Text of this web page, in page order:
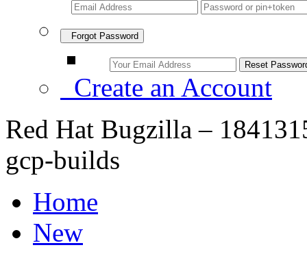
Forgot Password
Create an Account
Red Hat Bugzilla –
gcp-builds
Home
New